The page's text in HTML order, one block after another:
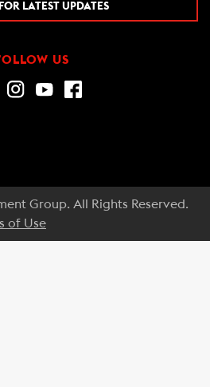
LATEST UPDATES
US
Group. All Rights Reserved.
of Use